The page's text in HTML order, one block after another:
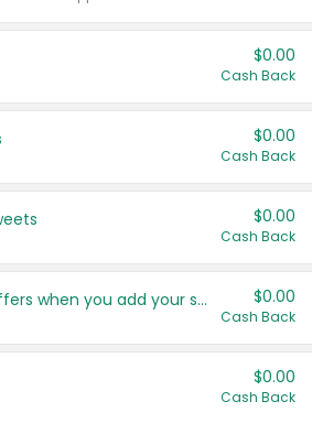
$0.00
Cash Back
$0.00
Cash Back
$0.00
Cash Back
Get more offers when you add your state! $0.00
Cash Back
$0.00
Cash Back